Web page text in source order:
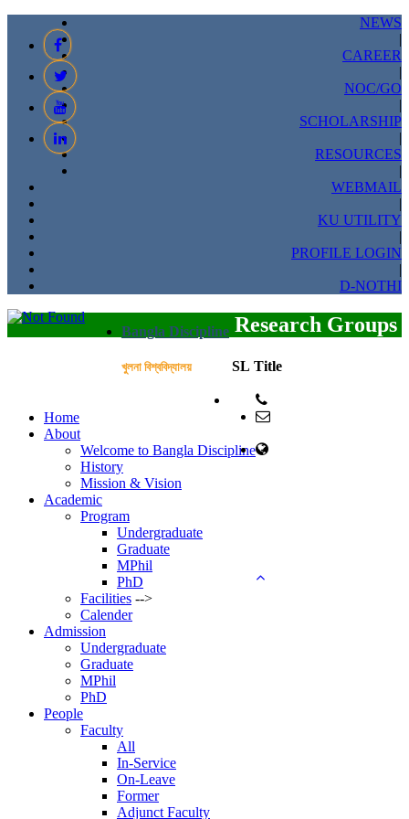
NEWS
|
CAREER
|
NOC/GO
|
SCHOLARSHIP
|
RESOURCES
|
WEBMAIL
|
KU UTILITY
|
PROFILE LOGIN
|
D-NOTHI
Bangla Discipline
খুলনা বিশ্ববিদ্যালয়
Home
About
Welcome to Bangla Discipline
History
Mission & Vision
Academic
Program
Undergraduate
Graduate
MPhil
PhD
Facilities -->
Calender
Admission
Undergraduate
Graduate
MPhil
PhD
People
Faculty
All
In-Service
On-Leave
Former
Adjunct Faculty
Research Groups
SL Title